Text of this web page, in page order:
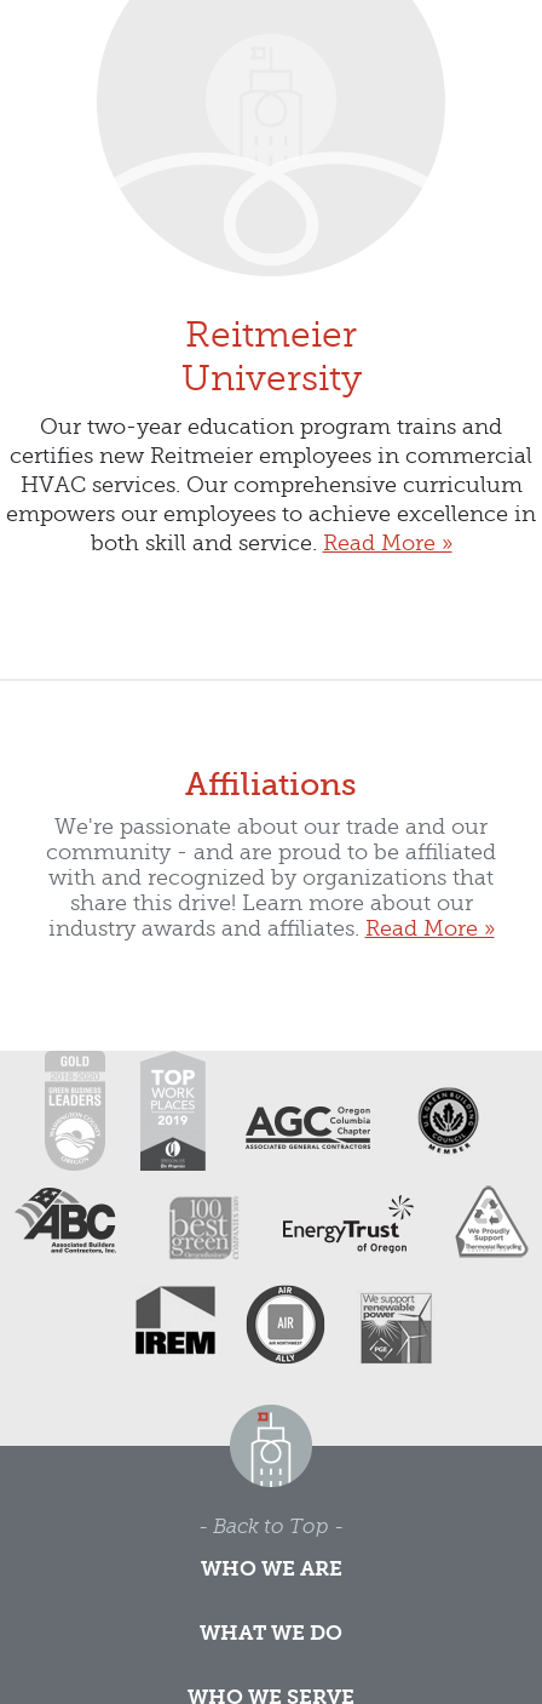
Reitmeier
University
Our two-year education program trains and
certifies new Reitmeier employees in commercial
HVAC services. Our comprehensive curriculum
empowers our employees to achieve excellence in
both skill and service. Read More »
Affiliations
We're passionate about our trade and our
community - and are proud to be affiliated
with and recognized by organizations that
share this drive! Learn more about our
industry awards and affiliates. Read More »
- Back to Top -
WHO WE ARE
WHAT WE DO
WHO WE SERVE